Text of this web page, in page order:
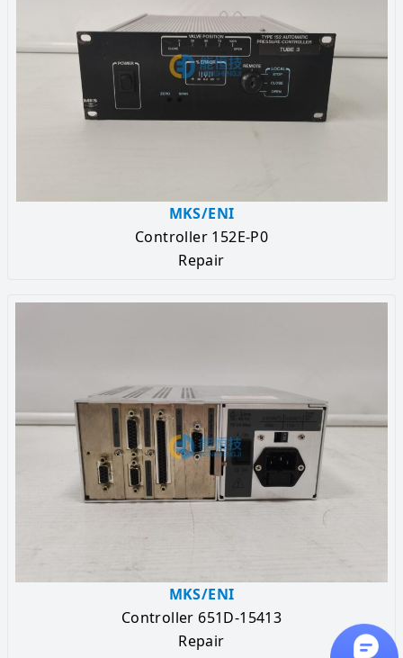
MKS/ENI
Controller 152E-P0
Repair
MKS/ENI
Controller 651D-15413
Repair